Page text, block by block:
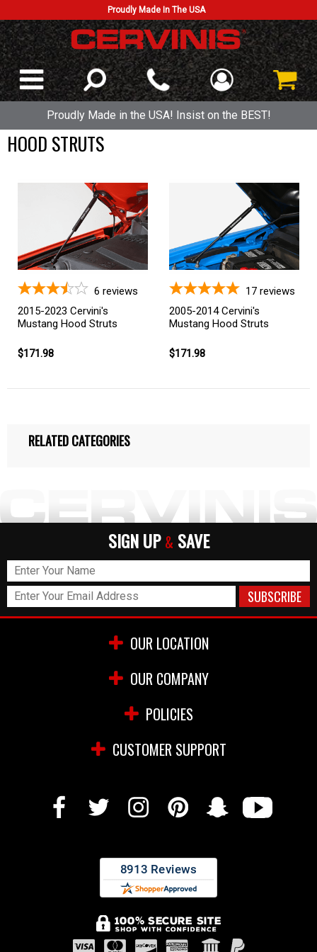
Proudly Made In The USA
Proudly Made in the USA! Insist on the BEST!
HOOD STRUTS
6 reviews
2015-2023 Cervini's
Mustang Hood Struts
$171.98
17 reviews
2005-2014 Cervini's
Mustang Hood Struts
$171.98
RELATED CATEGORIES
SIGN UP & SAVE
OUR LOCATION
OUR COMPANY
POLICIES
CUSTOMER SUPPORT